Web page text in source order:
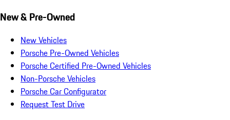
New & Pre-Owned
New Vehicles
Porsche Pre-Owned Vehicles
Porsche Certified Pre-Owned Vehicles
Non-Porsche Vehicles
Porsche Car Configurator
Request Test Drive